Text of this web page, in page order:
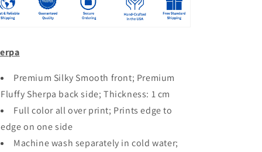
Premium Silky Smooth front; Premium
Fluffy Sherpa back side; Thickness: 1 cm
Full color all over print; Prints edge to
edge on one side
Machine wash separately in cold water;